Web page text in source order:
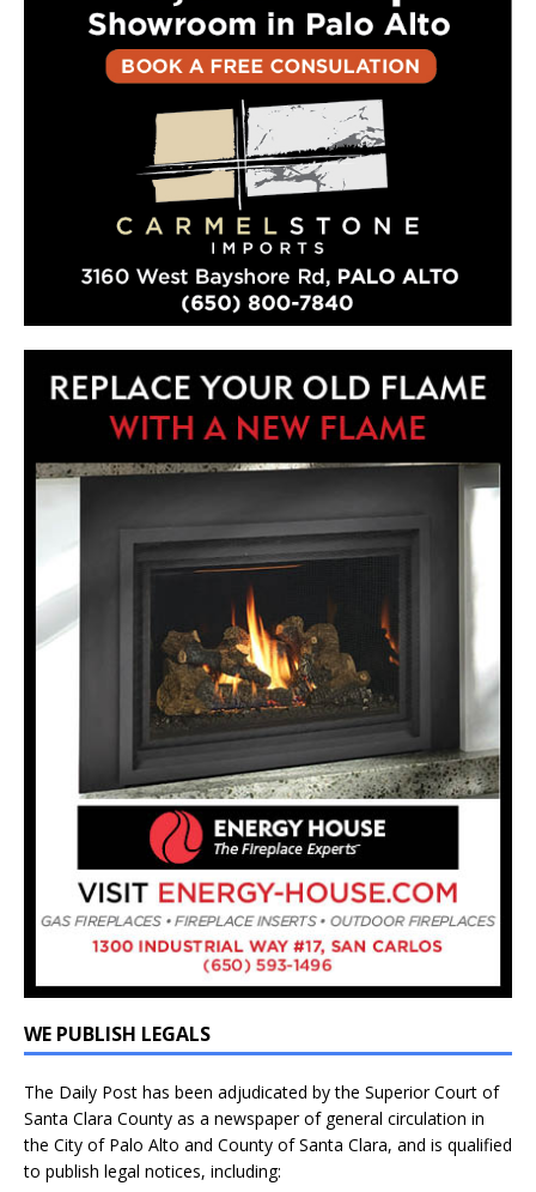
WE PUBLISH LEGALS
The Daily Post has been adjudicated by the Superior Court of
Santa Clara County as a newspaper of general circulation in
the City of Palo Alto and County of Santa Clara, and is qualified
to publish legal notices, including: